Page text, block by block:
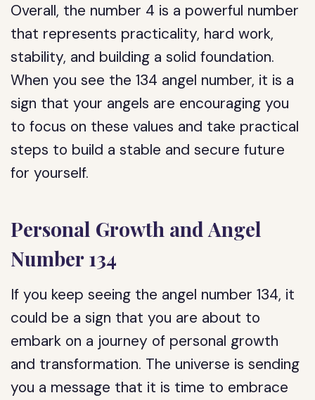
Overall, the number 4 is a powerful number
that represents practicality, hard work,
stability, and building a solid foundation.
When you see the 134 angel number, it is a
sign that your angels are encouraging you
to focus on these values and take practical
steps to build a stable and secure future
for yourself.
Personal Growth and Angel
Number 134
If you keep seeing the angel number 134, it
could be a sign that you are about to
embark on a journey of personal growth
and transformation. The universe is sending
you a message that it is time to embrace